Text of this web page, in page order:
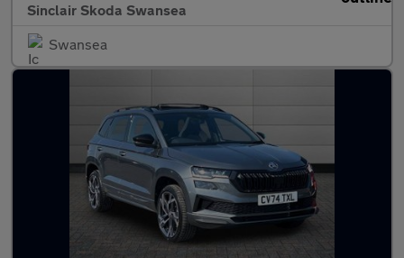
Sinclair Skoda Swansea
Swansea